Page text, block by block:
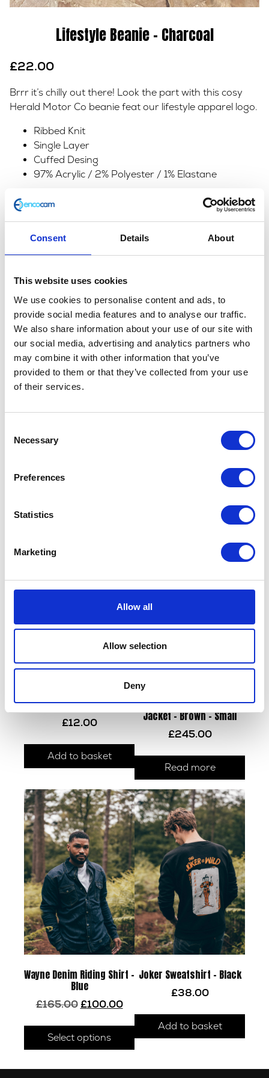
Consent Details About
This website uses cookies
We use cookies to personalise content and ads, to
provide social media features and to analyse our traffic.
We also share information about your use of our site with
our social media, advertising and analytics partners who
may combine it with other information that you’ve
provided to them or that they’ve collected from your use
of their services.
Selection
Necessary
Preferences
Statistics
Marketing
Allow all
Allow selection
Deny
Lifestyle Beanie – Charcoal
£22.00
Brrr it’s chilly out there! Look the part with this cosy
Herald Motor Co beanie feat our lifestyle apparel logo.
Ribbed Knit
Single Layer
Cuffed Desing
97% Acrylic / 2% Polyester / 1% Elastane
In stock
Lifestyle
Beanie
quantity
Add to basket
SKU:153205 Categories:Accessories,All Clothing,
Description
Description
Brrr it’s chilly out there! Look the part with this cosy
Herald Motor Co beanie feat our lifestyle apparel logo.
Cuffed Desing
Herald Leather Keyring
£12.00
Add to basket
Houghton Wax Cotton
Jacket – Brown – Small
£245.00
Read more
Wayne Denim Riding Shirt –
Blue
£165.00 Original
was:
£165.00.
£100.00Current
price
is:
£100.00.
Select options
This
product
has
multiple
Joker Sweatshirt – Black
£38.00
Add to basket